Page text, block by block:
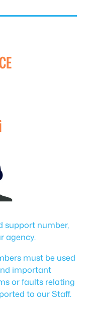
support number,
agency.
must be used
important
or faults relating
to our Staff.